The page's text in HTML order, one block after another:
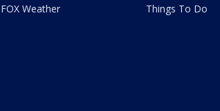
FOX Weather
Things To Do